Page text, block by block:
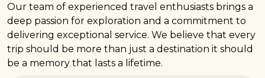
Our team of experienced travel enthusiasts brings a
deep passion for exploration and a commitment to
delivering exceptional service. We believe that every
trip should be more than just a destination it should
be a memory that lasts a lifetime.